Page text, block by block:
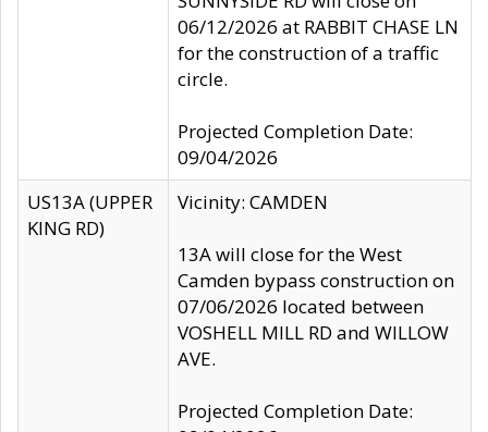
06/12/2026 at RABBIT CHASE LN
for the construction of a traffic
circle.
Projected Completion Date:
09/04/2026
US13A (UPPER
KING RD)
Vicinity: CAMDEN
13A will close for the West
Camden bypass construction on
07/06/2026 located between
VOSHELL MILL RD and WILLOW
AVE.
Projected Completion Date: